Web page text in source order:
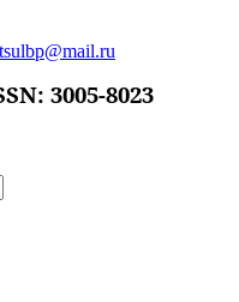
3005-8023